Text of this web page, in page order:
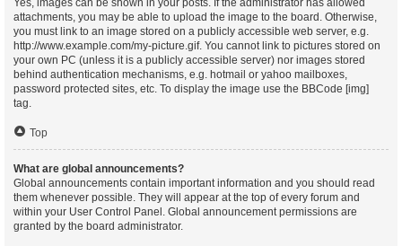
Yes, images can be shown in your posts. If the administrator has allowed
attachments, you may be able to upload the image to the board. Otherwise,
you must link to an image stored on a publicly accessible web server, e.g.
http://www.example.com/my-picture.gif. You cannot link to pictures stored on
your own PC (unless it is a publicly accessible server) nor images stored
behind authentication mechanisms, e.g. hotmail or yahoo mailboxes,
password protected sites, etc. To display the image use the BBCode [img]
tag.
Top
What are global announcements?
Global announcements contain important information and you should read
them whenever possible. They will appear at the top of every forum and
within your User Control Panel. Global announcement permissions are
granted by the board administrator.